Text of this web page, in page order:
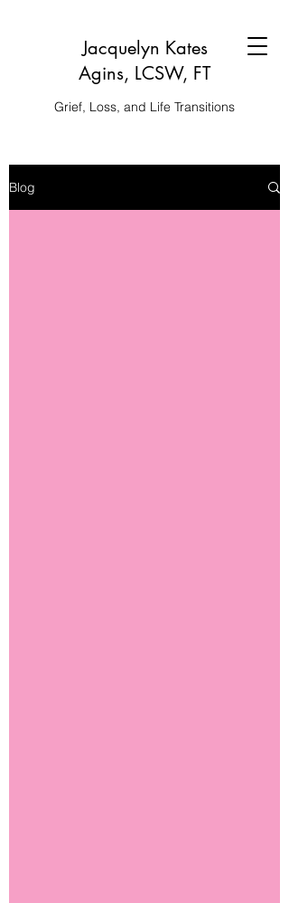
Jacquelyn Kates
Agins, LCSW, FT
Grief, Loss, and Life Transitions
Blog